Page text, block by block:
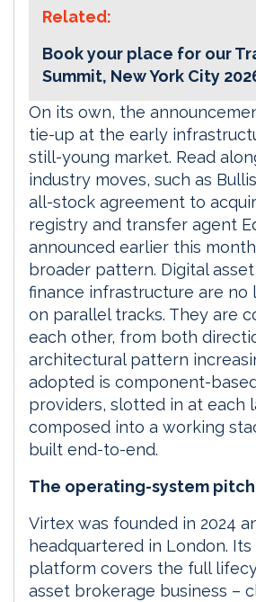
Related:
Book your place for our
Summit, New York City
On its own, the
tie-up at the early
still-young market. Read
industry moves, such as
all-stock agreement to
registry and transfer agent
announced earlier this
broader pattern. Digital
finance infrastructure are no
on parallel tracks. They are
each other, from both
architectural pattern
adopted is component-
providers, slotted in at each
composed into a working
built end-to-end.
The operating-system pitch
Virtex was founded in 2024
headquartered in London. Its
platform covers the full
asset brokerage business –